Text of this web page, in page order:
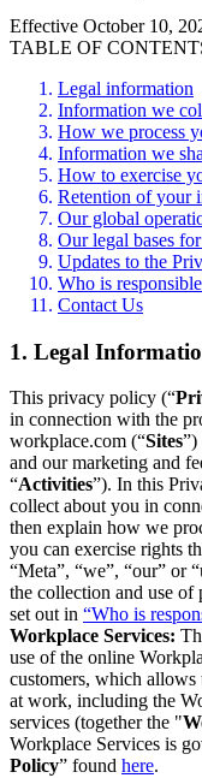
Effective October 10,
TABLE OF
Legal information
Information we
How we process
Information we
How to exercise
Retention of your
Our global
Our legal bases
Updates to the
Who is
Contact Us
1. Legal
This privacy policy (“
in connection with the
workplace.com (“Sites”)
and our marketing and
“Activities”). In this
collect about you in
then explain how we
you can exercise rights
“Meta”, “we”, “our” or
the collection and use of
set out in “Who is
Workplace Services:
use of the online
customers, which allows
at work, including the
services (together the "
Workplace Services is
Policy” found here.